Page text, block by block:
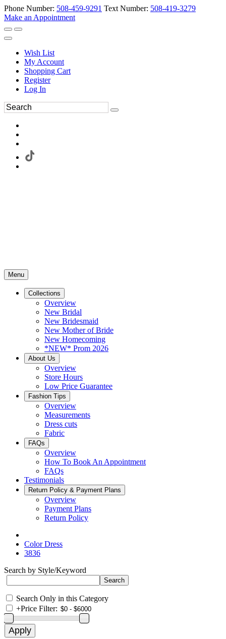
Phone Number: 508-459-9291 Text Number: 508-419-3279
Make an Appointment
Wish List
My Account
Shopping Cart
Register
Log In
Menu
Collections
Overview
New Bridal
New Bridesmaid
New Mother of Bride
New Homecoming
*NEW* Prom 2026
About Us
Overview
Store Hours
Low Price Guarantee
Fashion Tips
Overview
Measurements
Dress cuts
Fabric
FAQs
Overview
How To Book An Appointment
FAQs
Testimonials
Return Policy & Payment Plans
Overview
Payment Plans
Return Policy
Color Dress
3836
Search by Style/Keyword
Search Only in this Category
+Price Filter: